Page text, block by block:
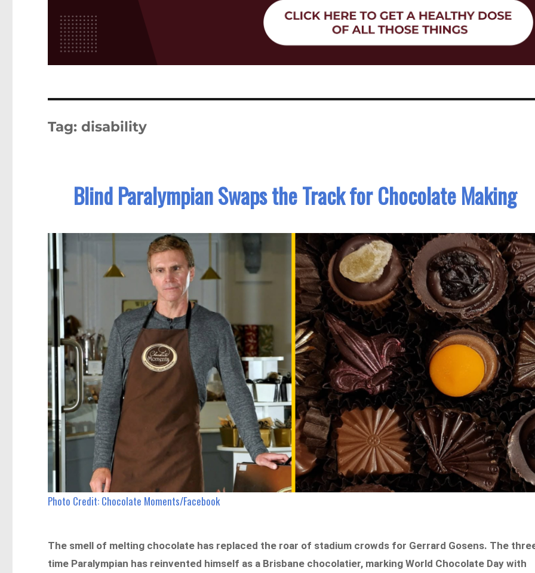
Tag:disability
Blind Paralympian Swaps the Track for Chocolate Making
Photo Credit: Chocolate Moments/Facebook
The smell of melting chocolate has replaced the roar of stadium crowds for Gerrard Gosens. The
time Paralympian has reinvented himself as a Brisbane chocolatier, marking World Chocolate Day with